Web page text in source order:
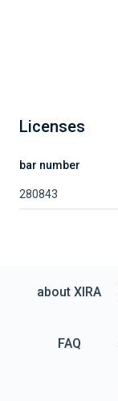
Licenses
bar number
280843
about XIRA
FAQ